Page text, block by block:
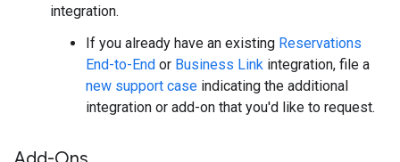
integration.
If you already have an existing Reservations
End-to-End or Business Link integration, file a
new support case indicating the additional
integration or add-on that you'd like to request.